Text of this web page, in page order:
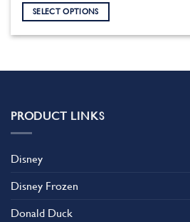
SELECT OPTIONS
multiple
options
may
chosen
the
product
PRODUCT LINKS
Disney
Disney Frozen
Donald Duck